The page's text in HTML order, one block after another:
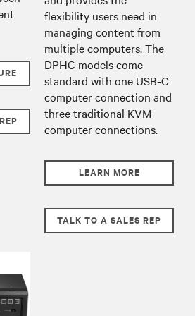
flexibility users need in
managing content from
multiple computers. The
DPHC models come
standard with one USB-C
computer connection and
three traditional KVM
computer connections.
LEARN MORE
TALK TO A SALES REP